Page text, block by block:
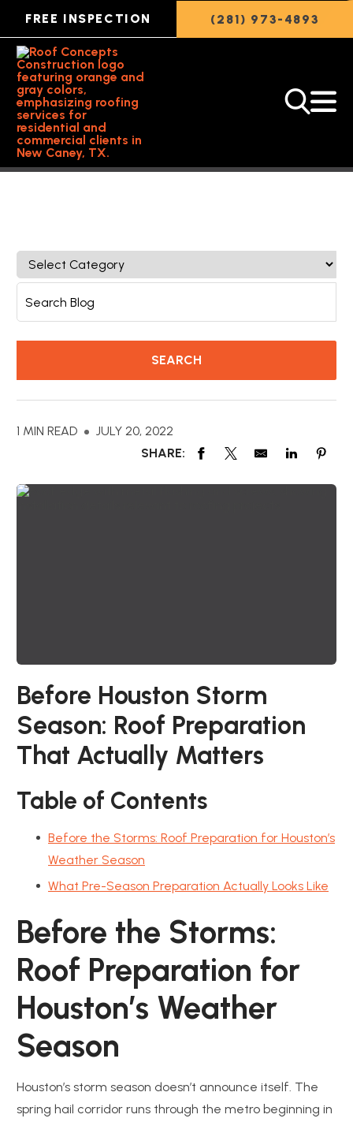
FREE INSPECTION (281) 973-4893
Back to Featured Article
1 MIN READ
JULY 20, 2022
SHARE:
Before Houston Storm
Season: Roof Preparation
That Actually Matters
Table of Contents
Before the Storms: Roof Preparation for Houston’s
Weather Season
What Pre-Season Preparation Actually Looks Like
Before the Storms:
Roof Preparation for
Houston’s Weather
Season
Houston’s storm season doesn’t announce itself. The
spring hail corridor runs through the metro beginning in